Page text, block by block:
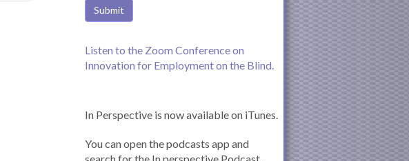
Listen to the Zoom Conference on
Innovation for Employment on the Blind.
In Perspective is now available on iTunes.
You can open the podcasts app and